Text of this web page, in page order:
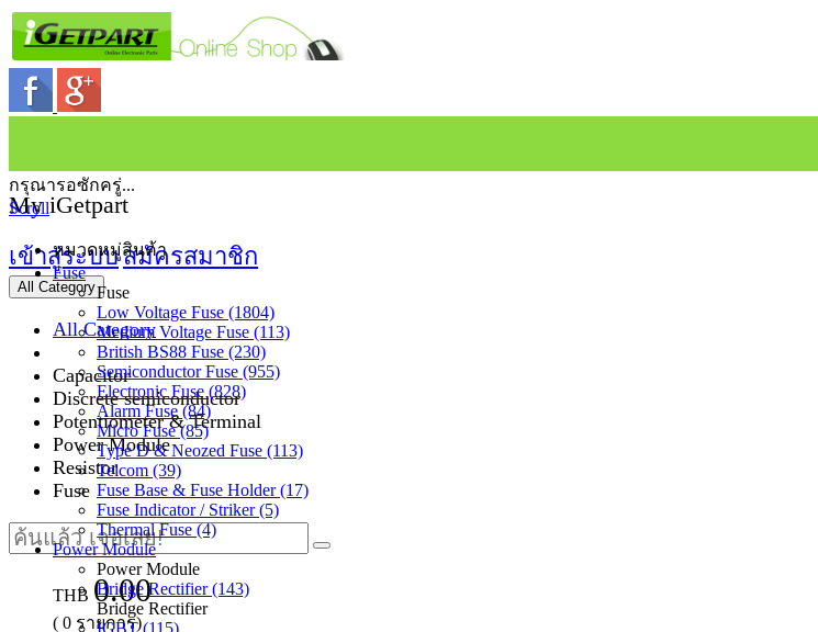
My iGetpart
เข้าสู่ระบบสมัครสมาชิก
All Category
All Category
Capacitor
Discrete semiconductor
Potentiometer & Terminal
Power Module
Resistor
Fuse
THB 0.00
( 0 รายการ)
กรุณารอซักครู่...
Scroll
หมวดหมู่สินค้า
Fuse
Fuse
Low Voltage Fuse (1804)
Medium Voltage Fuse (113)
British BS88 Fuse (230)
Semiconductor Fuse (955)
Electronic Fuse (828)
Alarm Fuse (84)
Micro Fuse (85)
Type D & Neozed Fuse (113)
Telcom (39)
Fuse Base & Fuse Holder (17)
Fuse Indicator / Striker (5)
Thermal Fuse (4)
Power Module
Power Module
Bridge Rectifier (143)
Bridge Rectifier
IGBT (115)